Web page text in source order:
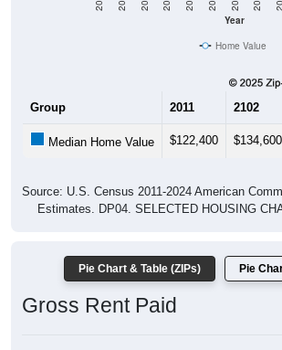
Year
Home Value
Group 2011 2102
Median Home Value $122,400 $134,600
Source: U.S. Census 2011-2024 American
Estimates. DP04. SELECTED HOUSING
Pie Chart & Table (ZIPs) Pie
Gross Rent Paid